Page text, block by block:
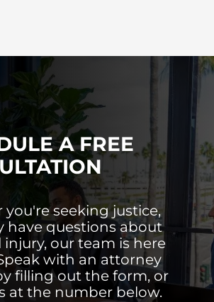
A FREE
seeking justice,
have questions about
injury, our team is here
with an attorney
filling out the form, or
at the number below.